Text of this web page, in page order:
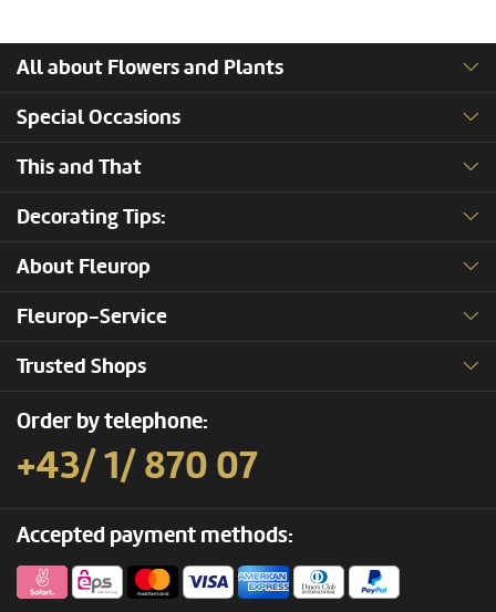
All about Flowers and Plants
Special Occasions
This and That
Decorating Tips:
About Fleurop
Fleurop-Service
Trusted Shops
Order by telephone:
+43/ 1/ 870 07
Accepted payment methods: